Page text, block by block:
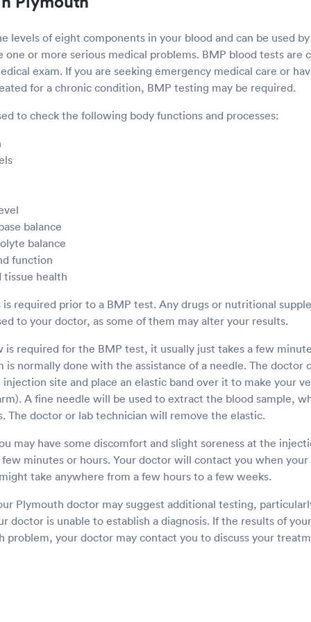
levels of eight components in your blood and can be used
one or more serious medical problems. BMP blood tests are
exam. If you are seeking emergency medical care or
for a chronic condition, BMP testing may be required.
to check the following body functions and processes:
balance
balance
function
tissue health
is required prior to a BMP test. Any drugs or nutritional
to your doctor, as some of them may alter your results.
is required for the BMP test, it usually just takes a few
is normally done with the assistance of a needle. The doctor
site and place an elastic band over it to make your
A fine needle will be used to extract the blood sample,
The doctor or lab technician will remove the elastic.
may have some discomfort and slight soreness at the
few minutes or hours. Your doctor will contact you when
take anywhere from a few hours to a few weeks.
Plymouth doctor may suggest additional testing,
doctor is unable to establish a diagnosis. If the results of
problem, your doctor may contact you to discuss your